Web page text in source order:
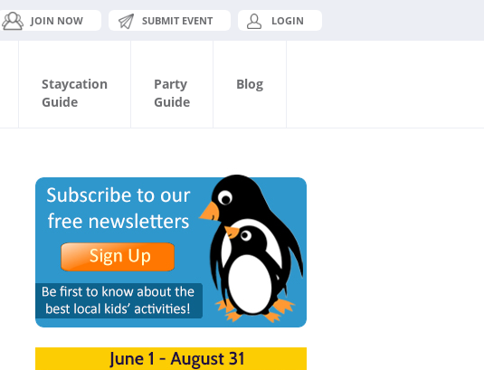
JOIN NOW SUBMIT EVENT LOGIN
Staycation
Guide
Party
Guide
Blog